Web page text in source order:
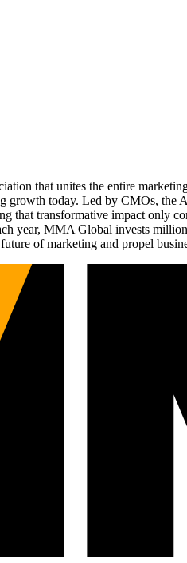
that unites the entire
today. Led by CMOs, the
that transformative impact only
year, MMA Global invests
of marketing and propel